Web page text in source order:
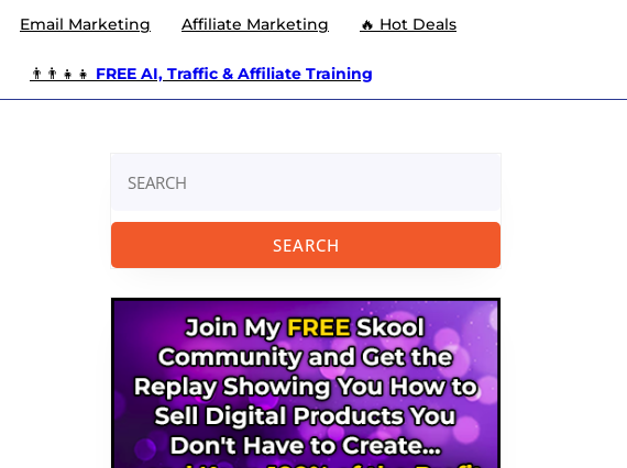
Email Marketing Affiliate Marketing 🔥 Hot Deals
👨‍👨‍👧‍👧 FREE AI, Traffic & Affiliate Training
for: